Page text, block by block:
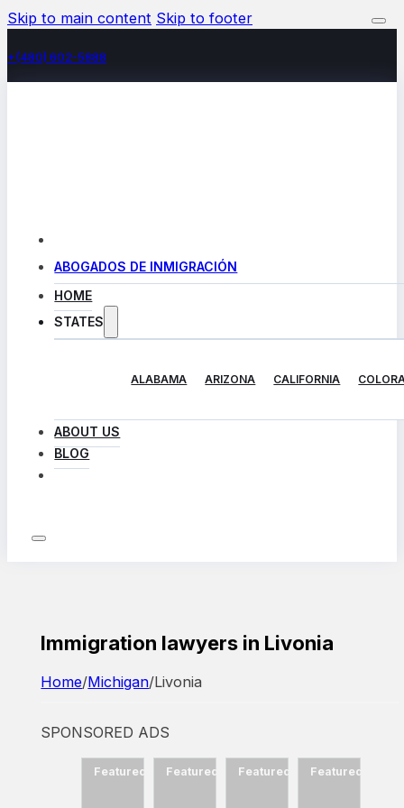
Skip to main content Skip to footer
+(480) 602-5888
ABOGADOS DE INMIGRACIÓN
HOME
STATES
ALABAMA ARIZONA CALIFORNIA
ABOUT US
BLOG
Immigration lawyers in Livonia
Home/Michigan/Livonia
SPONSORED ADS
Featured Featured Featured Featured